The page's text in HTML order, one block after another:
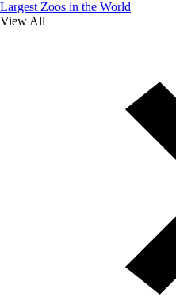
Largest Zoos in the World
View All